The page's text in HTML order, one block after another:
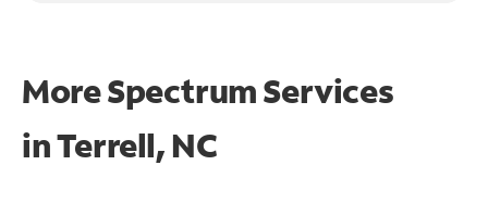
More Spectrum Services
inTerrell, NC